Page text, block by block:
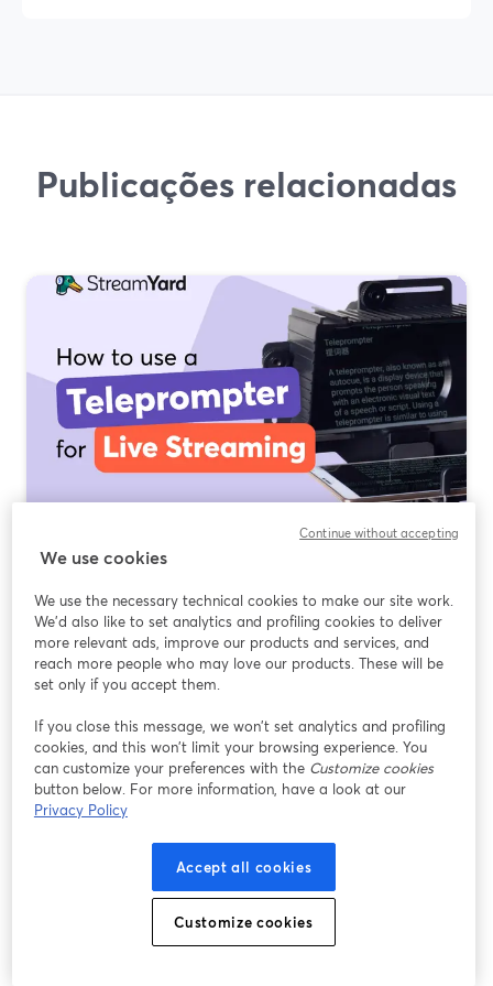
Publicações relacionadas
How to Use a Teleprompter for Live
Streaming
Ler mais
How to set up OBS for live streaming on
We use cookies
We use the necessary technical cookies to make our site work.
We'd also like to set analytics and profiling cookies to deliver
more relevant ads, improve our products and services, and
reach more people who may love our products. These will be
set only if you accept them.
If you close this message, we won’t set analytics and profiling
cookies, and this won’t limit your browsing experience. You
can customize your preferences with the Customize cookies
button below. For more information, have a look at our
Privacy Policy
Accept all cookies
Customize cookies
Continue without accepting